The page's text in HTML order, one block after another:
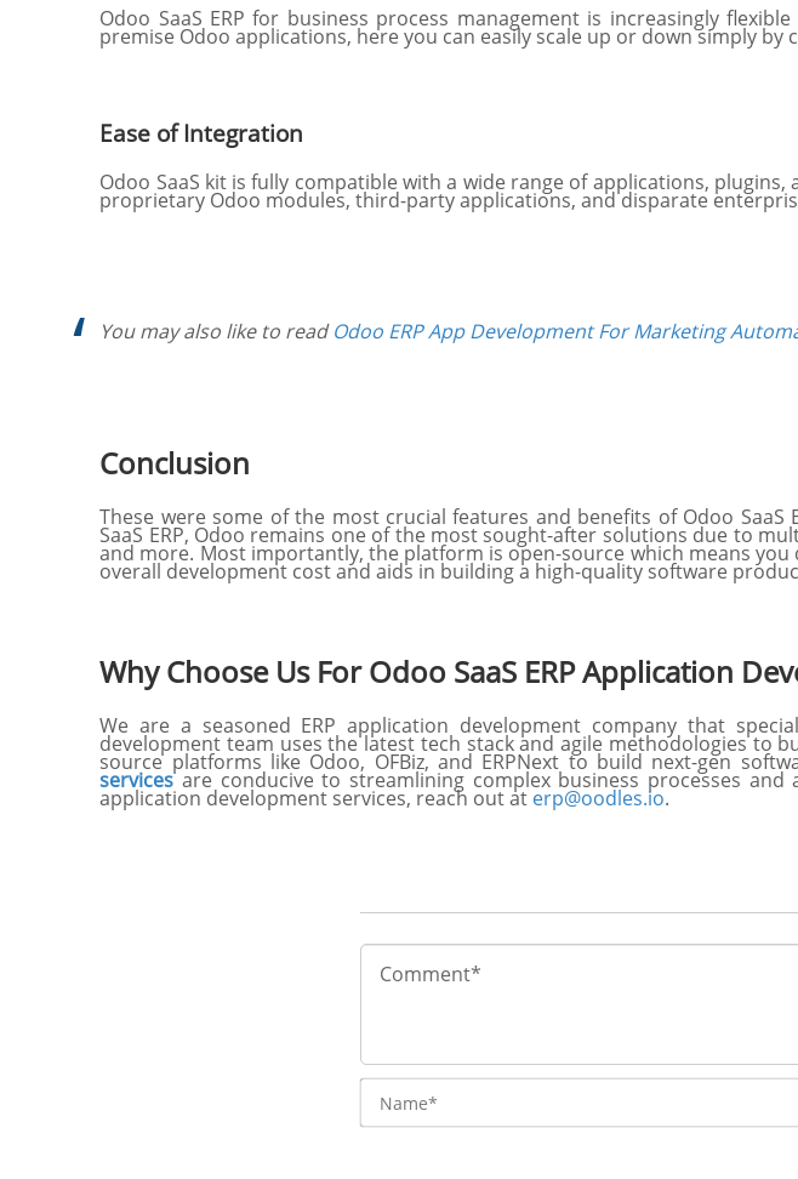
Odoo SaaS ERP for business process management is increasingly
premise Odoo applications, here you can easily scale up or down simply
Ease of Integration
Odoo SaaS kit is fully compatible with a wide range of applications,
proprietary Odoo modules, third-party applications, and disparate
You may also like to readOdoo ERP App Development For Marketing
Conclusion
These were some of the most crucial features and benefits of Odoo
SaaS ERP, Odoo remains one of the most sought-after solutions due to
and more. Most importantly, the platform is open-source which means
overall development cost and aids in building a high-quality software
Why Choose Us For Odoo SaaS ERP Application
We are a seasoned ERP application development company that
development team uses the latest tech stack and agile methodologies to
source platforms like Odoo, OFBiz, and ERPNext to build next-gen
services are conducive to streamlining complex business processes
application development services, reach out at erp@oodles.io.